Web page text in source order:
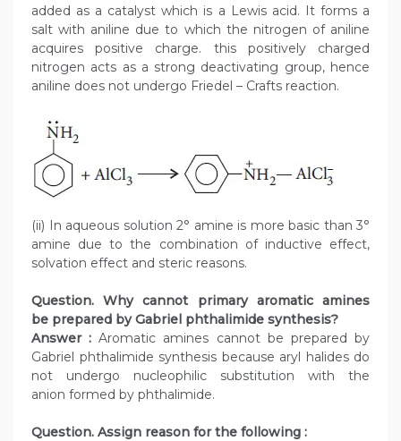
added as a catalyst which is a Lewis acid. It forms a
salt with aniline due to which the nitrogen of aniline
acquires positive charge. this positively charged
nitrogen acts as a strong deactivating group, hence
aniline does not undergo Friedel – Crafts reaction.
(ii) In aqueous solution 2° amine is more basic than 3°
amine due to the combination of inductive effect,
solvation effect and steric reasons.
Question. Why cannot primary aromatic amines
be prepared by Gabriel phthalimide synthesis?
Answer :Aromatic amines cannot be prepared by
Gabriel phthalimide synthesis because aryl halides do
not undergo nucleophilic substitution with the
anion formed by phthalimide.
Question. Assign reason for the following :